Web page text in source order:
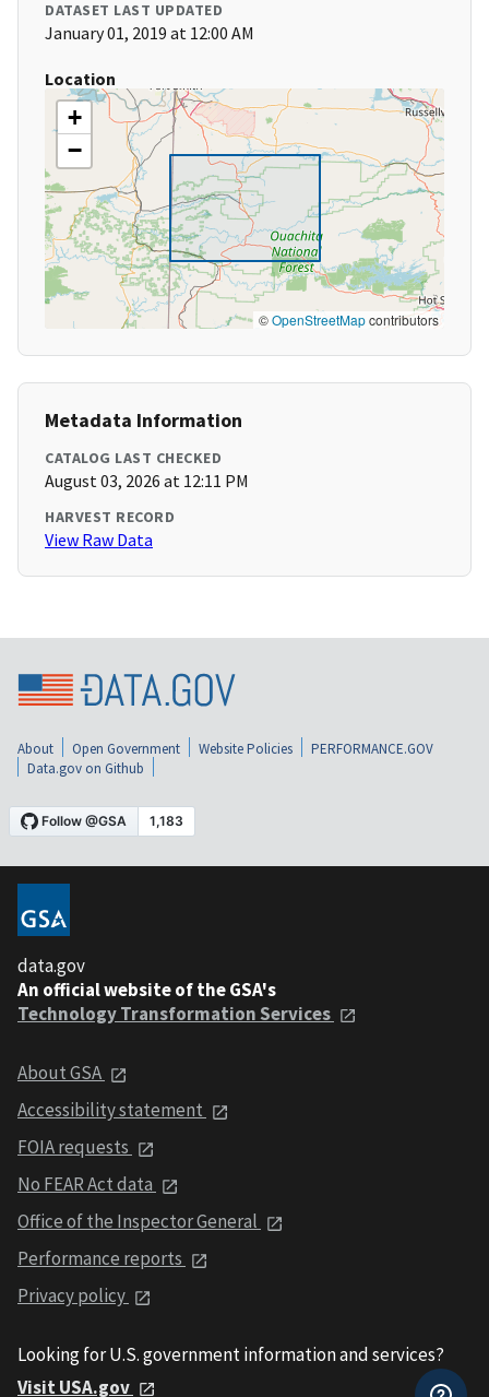
DATASET LAST UPDATED
January 01, 2019 at 12:00 AM
Location
+
−
©OpenStreetMapcontributors
Metadata Information
CATALOG LAST CHECKED
August 03, 2026 at 12:11 PM
HARVEST RECORD
View Raw Data
About Open Government Website Policies
PERFORMANCE.GOV
Data.gov on Github
data.gov
An official website of the GSA's
Technology Transformation Services
About GSA
Accessibility statement
FOIA requests
No FEAR Act data
Office of the Inspector General
Performance reports
Privacy policy
Looking for U.S. government information and services?
Visit USA.gov